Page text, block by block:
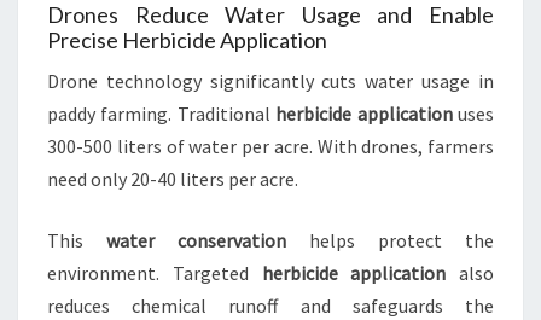
Drones Reduce Water Usage and Enable
Precise Herbicide Application
Drone technology significantly cuts water usage in
paddy farming. Traditional herbicide applicationuses
300-500 liters of water per acre. With drones, farmers
need only 20-40 liters per acre.
This water conservation helps protect the
environment. Targeted herbicide application also
reduces chemical runoff and safeguards the